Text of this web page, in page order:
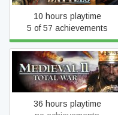
10 hours playtime
5 of 57 achievements
Total War: MEDIEVAL II -
Definitive Edition
36 hours playtime